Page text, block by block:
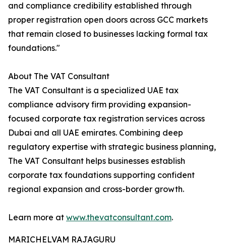
and compliance credibility established through
proper registration open doors across GCC markets
that remain closed to businesses lacking formal tax
foundations."
About The VAT Consultant
The VAT Consultant is a specialized UAE tax
compliance advisory firm providing expansion-
focused corporate tax registration services across
Dubai and all UAE emirates. Combining deep
regulatory expertise with strategic business planning,
The VAT Consultant helps businesses establish
corporate tax foundations supporting confident
regional expansion and cross-border growth.
Learn more at www.thevatconsultant.com.
MARICHELVAM RAJAGURU